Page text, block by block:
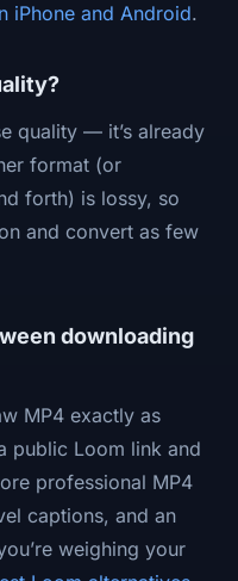
iPhone and Android.
quality — it’s already
format (or
forth) is lossy, so
and convert as few
downloading
MP4 exactly as
public Loom link and
professional MP4
captions, and an
weighing your